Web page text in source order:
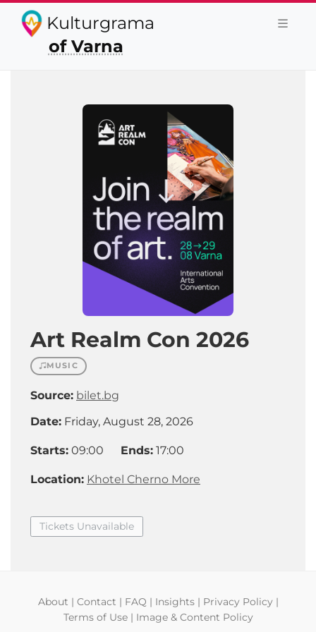
Kulturgrama
of Varna
Art Realm Con 2026
MUSIC
Source: bilet.bg
Date: Friday, August 28, 2026
Starts: 09:00 Ends: 17:00
Location: Khotel Cherno More
Tickets Unavailable
About | Contact | FAQ | Insights| Privacy Policy|
Terms of Use| Image & Content Policy